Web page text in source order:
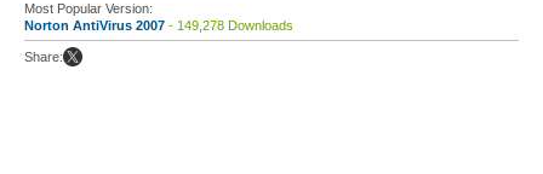
Most Popular Version:
Norton AntiVirus 2007 - 149,278 Downloads
Share: